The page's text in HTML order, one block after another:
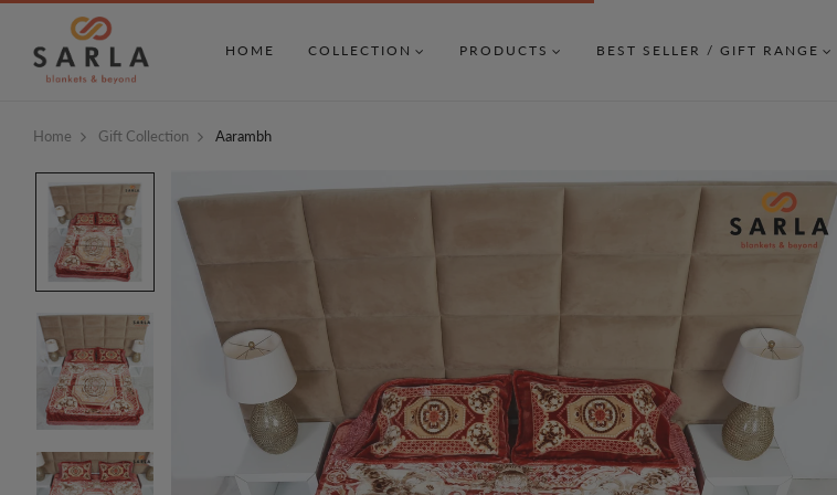
HOME COLLECTION PRODUCTS BEST SELLER / GIFT RANGE
Home Gift Collection Aarambh